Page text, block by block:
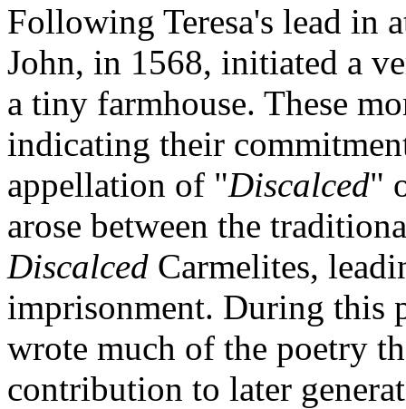
Following Teresa's lead in
John, in 1568, initiated a
a tiny farmhouse. These
indicating their
appellation of "Discalced"
arose between the
Discalced Carmelites,
imprisonment. During this
wrote much of the poetry
contribution to later